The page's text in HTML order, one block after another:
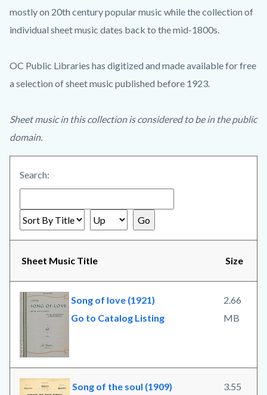
mostly on 20th century popular music while the collection of
individual sheet music dates back to the mid-1800s.
OC Public Libraries has digitized and made available for free
a selection of sheet music published before 1923.
Sheet music in this collection is considered to be in the public
domain.
Search:
Sheet Music Title Size
Song of love (1921)
Go to Catalog Listing
2.66
MB
Song of the soul (1909)
3.55